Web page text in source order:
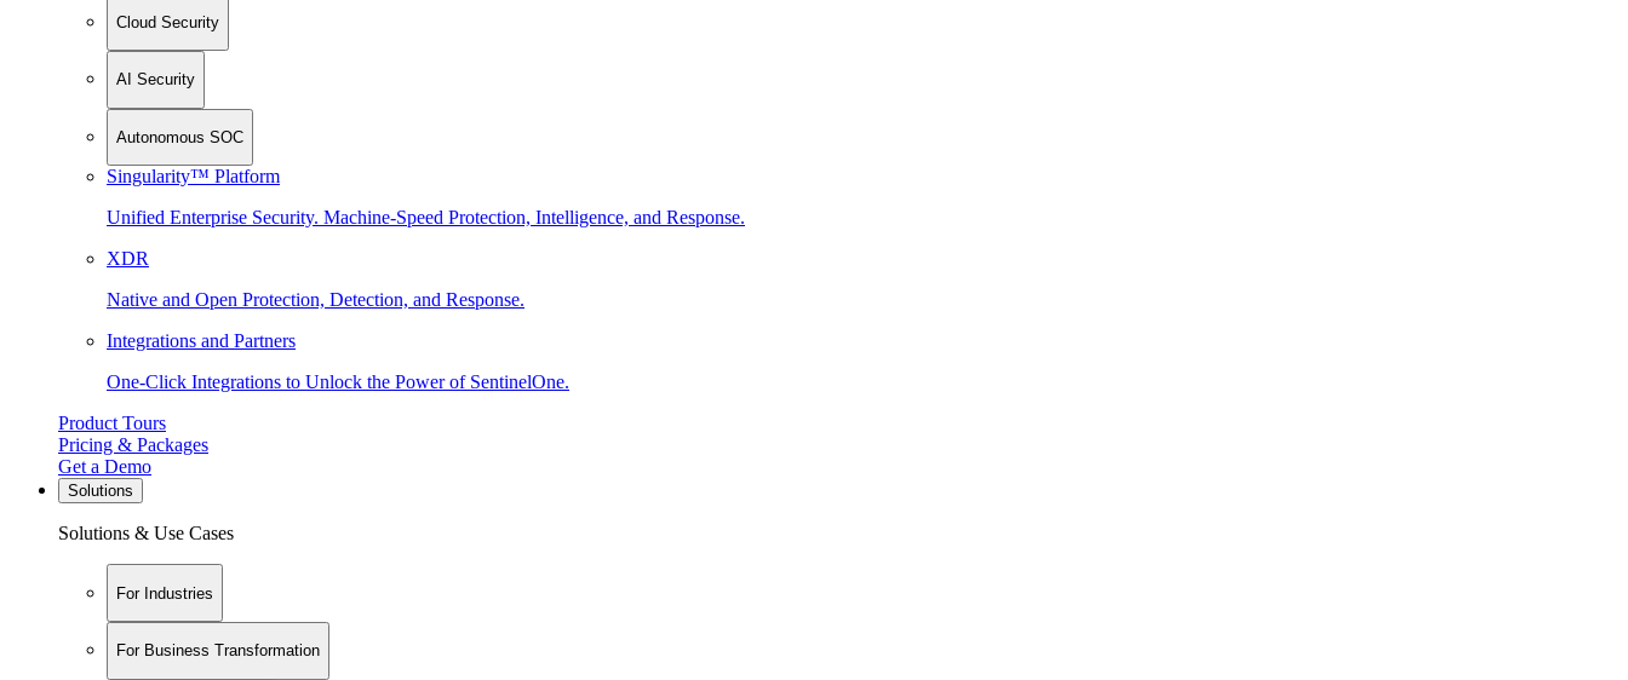
Cloud Security
AI Security
Autonomous SOC
Singularity™ Platform
Unified Enterprise Security. Machine-Speed Protection, Intelligence, and Response.
XDR
Native and Open Protection, Detection, and Response.
Integrations and Partners
One-Click Integrations to Unlock the Power of SentinelOne.
Product Tours
Pricing & Packages
Get a Demo
Solutions
Solutions & Use Cases
For Industries
For Business Transformation